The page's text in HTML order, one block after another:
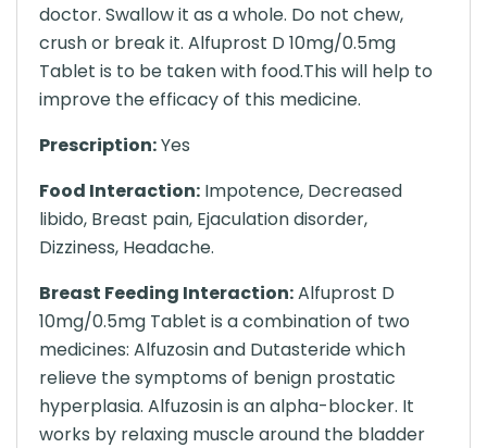
doctor. Swallow it as a whole. Do not chew,
crush or break it. Alfuprost D 10mg/0.5mg
Tablet is to be taken with food.This will help to
improve the efficacy of this medicine.
Prescription:Yes
Food Interaction: Impotence, Decreased
libido, Breast pain, Ejaculation disorder,
Dizziness, Headache.
Breast Feeding Interaction:Alfuprost D
10mg/0.5mg Tablet is a combination of two
medicines: Alfuzosin and Dutasteride which
relieve the symptoms of benign prostatic
hyperplasia. Alfuzosin is an alpha-blocker. It
works by relaxing muscle around the bladder